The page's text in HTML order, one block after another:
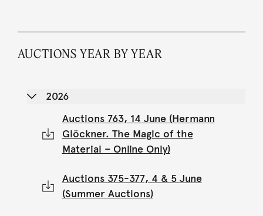
AUCTIONS YEAR BY YEAR
2026
Auctions 763, 14 June (Hermann
Glöckner. The Magic of the
Material – Online Only)
Auctions 375-377, 4 & 5 June
(Summer Auctions)